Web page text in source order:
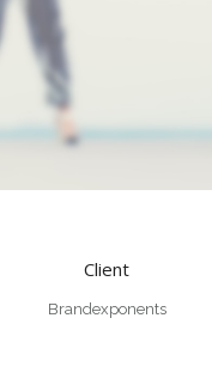
Client
Brandexponents